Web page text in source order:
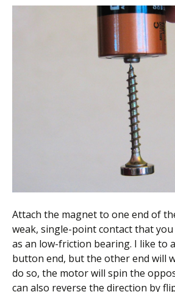
Attach the magnet to one end of
weak, single-point contact that
as an low-friction bearing. I like to
button end, but the other end will
do so, the motor will spin the
can also reverse the direction by